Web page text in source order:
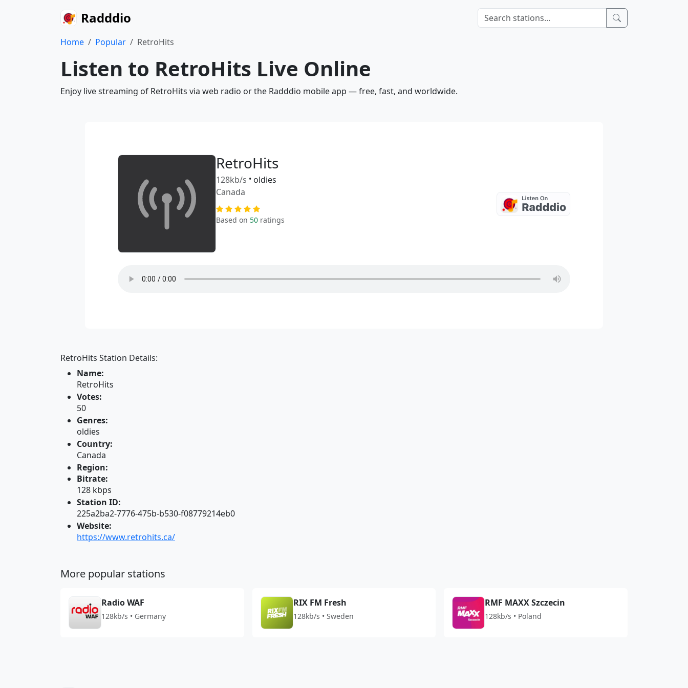
Radddio
Home Popular RetroHits
Listen to RetroHits Live Online
Enjoy live streaming of RetroHits via web radio or the Radddio mobile app — free, fast, and worldwide.
RetroHits
128kb/s • oldies
Canada
Based on 50 ratings
RetroHits Station Details:
Name:
RetroHits
Votes:
50
Genres:
oldies
Country:
Canada
Region:
Bitrate:
128 kbps
Station ID:
225a2ba2-7776-475b-b530-f08779214eb0
Website:
https://www.retrohits.ca/
More popular stations
Radio WAF
128kb/s • Germany
RIX FM Fresh
128kb/s • Sweden
RMF MAXX Szczecin
128kb/s • Poland